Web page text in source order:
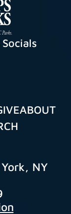
ABOUT
NY